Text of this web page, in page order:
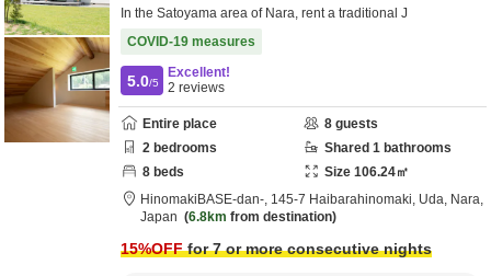
In the Satoyama area of Nara, rent a traditional J
COVID-19 measures
5.0/5
Excellent!
2 reviews
Entire place 8 guests
2 bedrooms Shared 1 bathrooms
8 beds Size 106.24㎡
HinomakiBASE-dan-, 145-7 Haibarahinomaki, Uda, Nara,
Japan
6.8km from destination
15%OFFfor 7 or more consecutive nights